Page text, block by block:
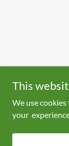
This
We use
your